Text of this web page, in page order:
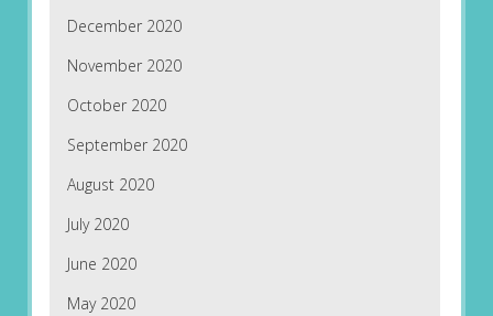
December 2020
November 2020
October 2020
September 2020
August 2020
July 2020
June 2020
May 2020